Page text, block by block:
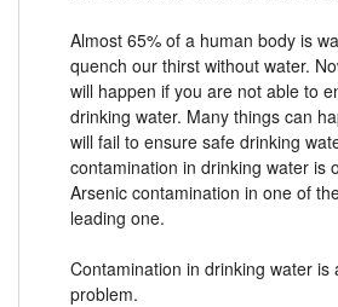
Almost 65% of a human body is
quench our thirst without water.
will happen if you are not able to
drinking water. Many things can
will fail to ensure safe drinking
contamination in drinking water is
Arsenic contamination in one of
leading one.
Contamination in drinking water is
problem.